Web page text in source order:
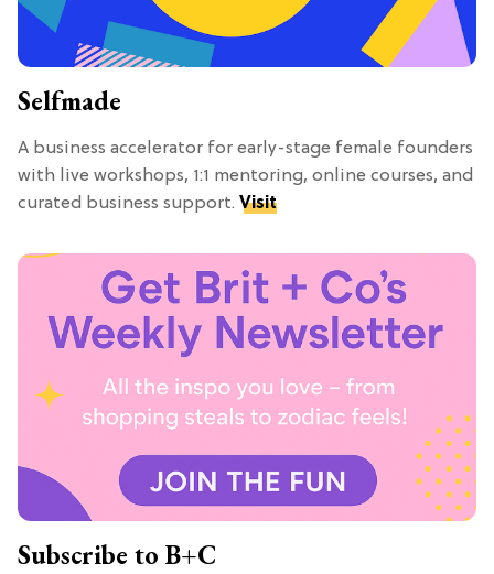
Selfmade
A business accelerator for early-stage female founders
with live workshops, 1:1 mentoring, online courses, and
curated business support. Visit
Subscribe to B+C